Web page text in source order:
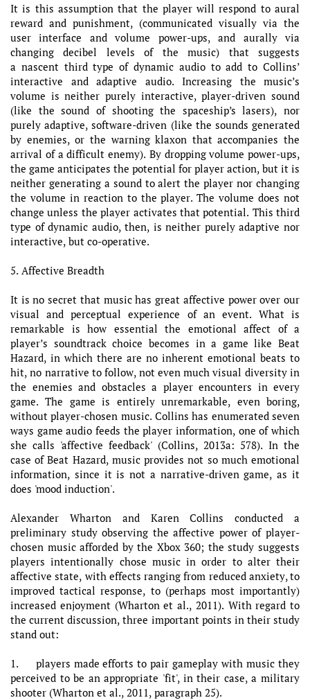
It is this assumption that the player will respond to aural
reward and punishment, (communicated visually via the
user interface and volume power-ups, and aurally via
changing decibel levels of the music) that suggests
a nascent third type of dynamic audio to add to Collins’
interactive and adaptive audio. Increasing the music’s
volume is neither purely interactive, player-driven sound
(like the sound of shooting the spaceship’s lasers), nor
purely adaptive, software-driven (like the sounds generated
by enemies, or the warning klaxon that accompanies the
arrival of a difficult enemy). By dropping volume power-ups,
the game anticipates the potential for player action, but it is
neither generating a sound to alert the player nor changing
the volume in reaction to the player. The volume does not
change unless the player activates that potential. This third
type of dynamic audio, then, is neither purely adaptive nor
interactive, but co-operative.
5. Affective Breadth
It is no secret that music has great affective power over our
visual and perceptual experience of an event. What is
remarkable is how essential the emotional affect of a
player’s soundtrack choice becomes in a game like Beat
Hazard, in which there are no inherent emotional beats to
hit, no narrative to follow, not even much visual diversity in
the enemies and obstacles a player encounters in every
game. The game is entirely unremarkable, even boring,
without player-chosen music. Collins has enumerated seven
ways game audio feeds the player information, one of which
she calls 'affective feedback' (Collins, 2013a: 578). In the
case of Beat Hazard, music provides not so much emotional
information, since it is not a narrative-driven game, as it
does 'mood induction'.
Alexander Wharton and Karen Collins conducted a
preliminary study observing the affective power of player-
chosen music afforded by the Xbox 360; the study suggests
players intentionally chose music in order to alter their
affective state, with effects ranging from reduced anxiety, to
improved tactical response, to (perhaps most importantly)
increased enjoyment (Wharton et al., 2011). With regard to
the current discussion, three important points in their study
stand out:
1. players made efforts to pair gameplay with music they
perceived to be an appropriate 'fit', in their case, a military
shooter (Wharton et al., 2011, paragraph 25).